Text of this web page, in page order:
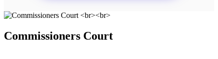
Commissioners Court